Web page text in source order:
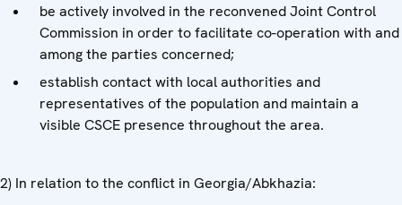
be actively involved in the reconvened Joint Control
Commission in order to facilitate co-operation with and
among the parties concerned;
establish contact with local authorities and
representatives of the population and maintain a
visible CSCE presence throughout the area.
2) In relation to the conflict in Georgia/Abkhazia: